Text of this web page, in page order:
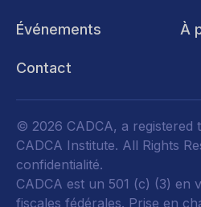
Événements À
Contact
© 2026 CADCA, a registered
CADCA Institute. All Rights
confidentialité.
CADCA est un 501 (c) (3) en
fiscales fédérales. Prise en